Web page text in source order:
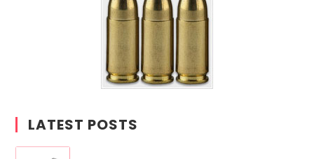
LATEST POSTS